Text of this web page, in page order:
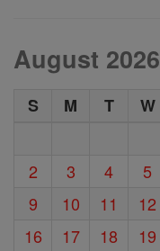
August 2026
S M T W
2
3 4 5
9
10 11 12
16
17 18 19